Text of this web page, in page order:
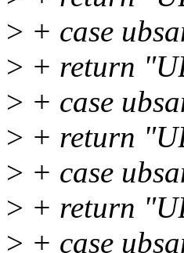
> + case
> + return
> + case
> + return
> + case
> + return
> + case